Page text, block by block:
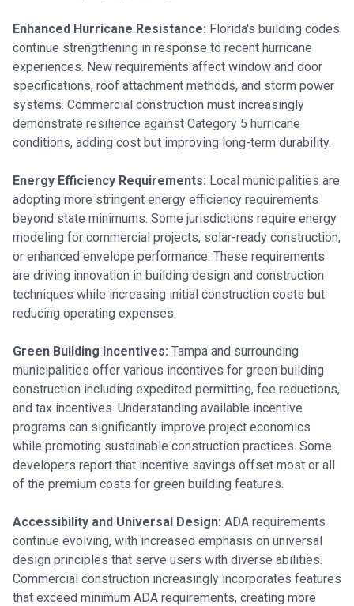
Enhanced Hurricane Resistance: Florida's building codes
continue strengthening in response to recent hurricane
experiences. New requirements affect window and door
specifications, roof attachment methods, and storm power
systems. Commercial construction must increasingly
demonstrate resilience against Category 5 hurricane
conditions, adding cost but improving long-term durability.
Energy Efficiency Requirements: Local municipalities are
adopting more stringent energy efficiency requirements
beyond state minimums. Some jurisdictions require energy
modeling for commercial projects, solar-ready construction,
or enhanced envelope performance. These requirements
are driving innovation in building design and construction
techniques while increasing initial construction costs but
reducing operating expenses.
Green Building Incentives: Tampa and surrounding
municipalities offer various incentives for green building
construction including expedited permitting, fee reductions,
and tax incentives. Understanding available incentive
programs can significantly improve project economics
while promoting sustainable construction practices. Some
developers report that incentive savings offset most or all
of the premium costs for green building features.
Accessibility and Universal Design: ADA requirements
continue evolving, with increased emphasis on universal
design principles that serve users with diverse abilities.
Commercial construction increasingly incorporates features
that exceed minimum ADA requirements, creating more